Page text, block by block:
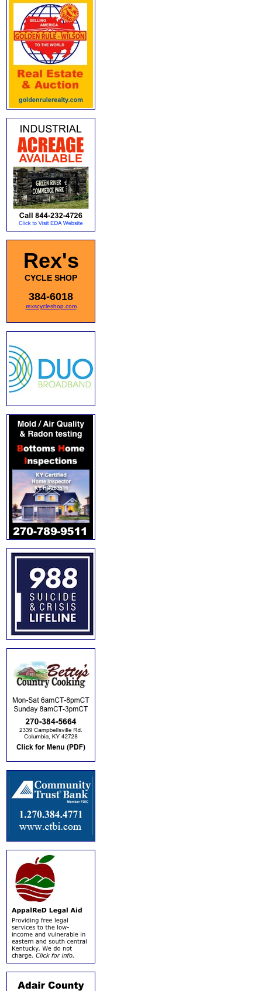
Rex's
CYCLE SHOP
384-6018
rexscycleshop.com